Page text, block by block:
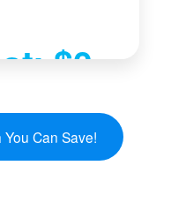
$0
Can Save!